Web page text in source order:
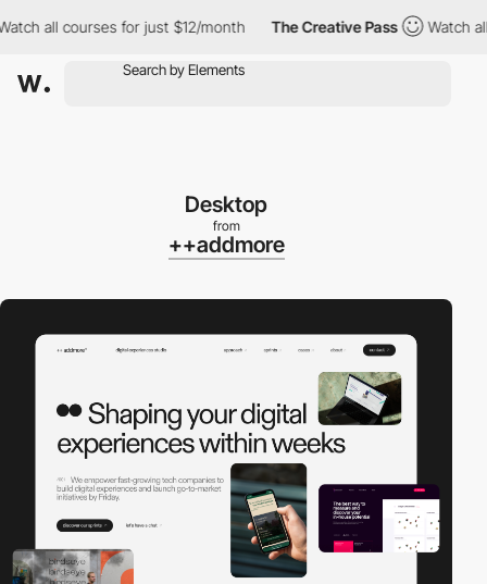
all courses for just $12/month The Creative Pass Watch all
Desktop
from
++addmore